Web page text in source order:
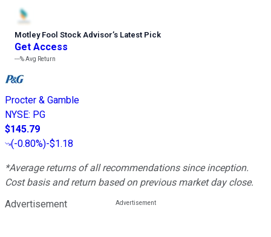
Motley Fool Stock Advisor’s Latest Pick
Get Access
---%Avg Return
Procter & Gamble
NYSE: PG
$145.79
(-0.80%)-$1.18
*Average returns of all recommendations since inception.
Cost basis and return based on previous market day close.
Advertisement